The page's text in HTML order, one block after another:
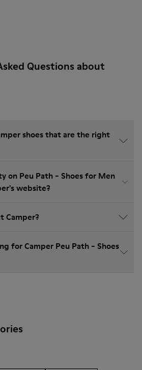
Questions about
shoes that are the right
on Peu Path - Shoes for Men
website?
Camper?
for Camper Peu Path - Shoes